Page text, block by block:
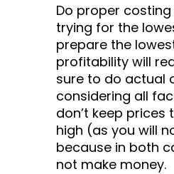
Do proper
trying for the
prepare the
profitability will
sure to do actual
considering all
don’t keep
high (as you will
because in both
not make money.